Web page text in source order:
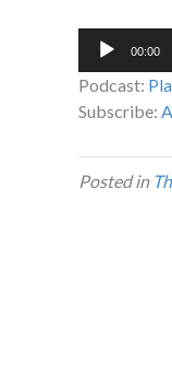
Audio
00:00
Podcast:
Subscribe:
Posted in